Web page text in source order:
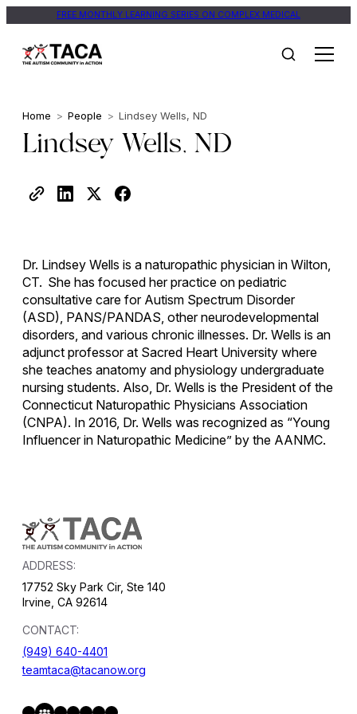
FREE MONTHLY LEARNING SERIES ON COMPLEX MEDICAL
Home > People > Lindsey Wells, ND
Lindsey Wells, ND
Dr. Lindsey Wells is a naturopathic physician in Wilton,
CT. She has focused her practice on pediatric
consultative care for Autism Spectrum Disorder
(ASD), PANS/PANDAS, other neurodevelopmental
disorders, and various chronic illnesses. Dr. Wells is an
adjunct professor at Sacred Heart University where
she teaches anatomy and physiology undergraduate
nursing students. Also, Dr. Wells is the President of the
Connecticut Naturopathic Physicians Association
(CNPA). In 2016, Dr. Wells was recognized as “Young
Influencer in Naturopathic Medicine” by the AANMC.
ADDRESS:
17752 Sky Park Cir, Ste 140
Irvine, CA 92614
CONTACT:
(949) 640-4401
teamtaca@tacanow.org